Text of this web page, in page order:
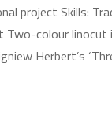
project Skills:
Two-colour linocut
Herbert’s